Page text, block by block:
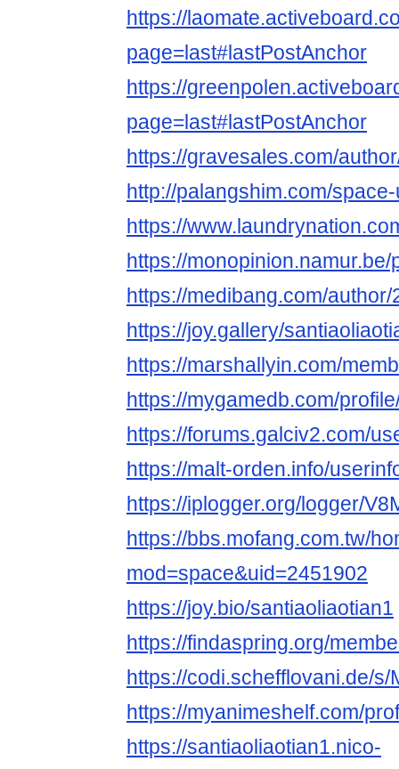
https://
page=last#lastPostAnchor
https://
page=last#lastPostAnchor
https://gravesales.com/
http://palangshim.com/
https://
https://
https://medibang.com/
https://joy.gallery/
https://marshallyin.com/
https://mygamedb.com/
https://forums.galciv2.com/
https://malt-orden.info/
https://iplogger.org/logger/
https://bbs.mofang.com.tw/
mod=space&uid=2451902
https://joy.bio/santiaoliaotian1
https://findaspring.org/
https://codi.schefflovani.de/s/
https://myanimeshelf.com/
https://santiaoliaotian1.nico-